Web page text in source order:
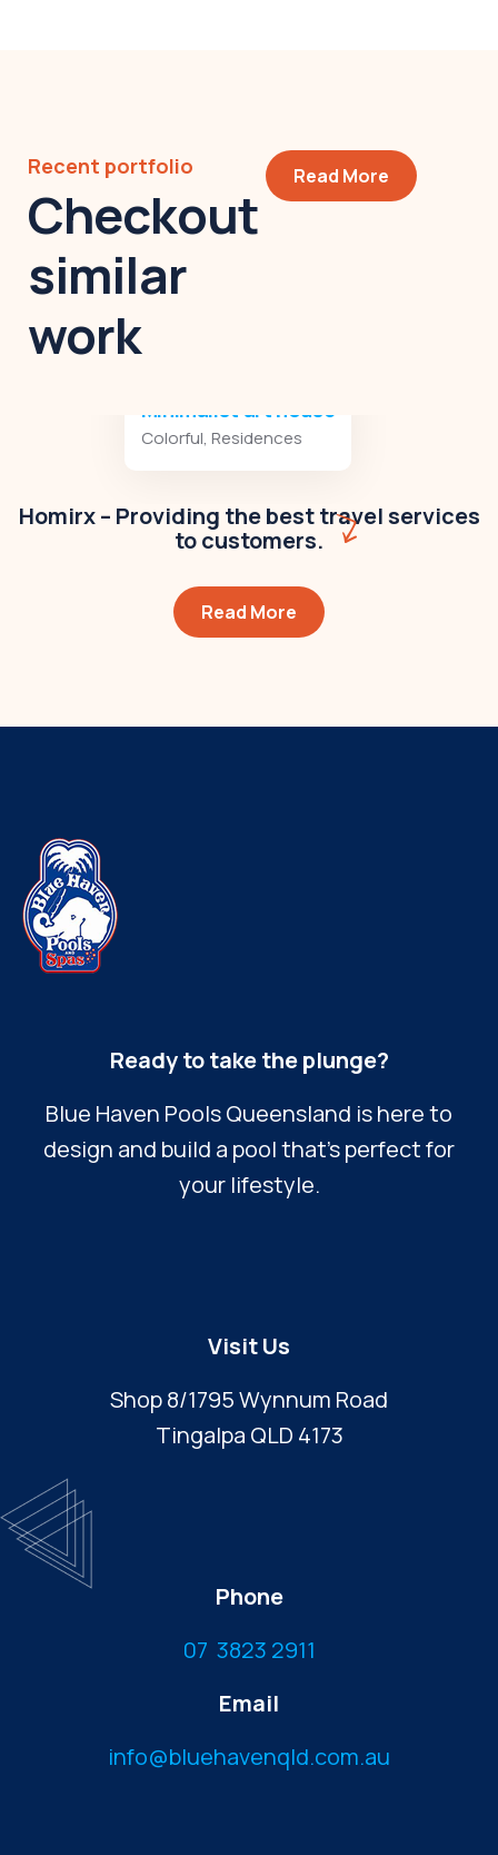
Recent portfolio
Checkout
similar
work
Read More
Minimalist art house
Colorful,Residences
Homirx – Providing the best travel services
to customers.
Read More
Ready to take the plunge?
Blue Haven Pools Queensland is here to
design and build a pool that’s perfect for
your lifestyle.
Visit Us
Shop 8/1795 Wynnum Road
Tingalpa QLD 4173
Phone
07 3823 2911
Email
info@bluehavenqld.com.au